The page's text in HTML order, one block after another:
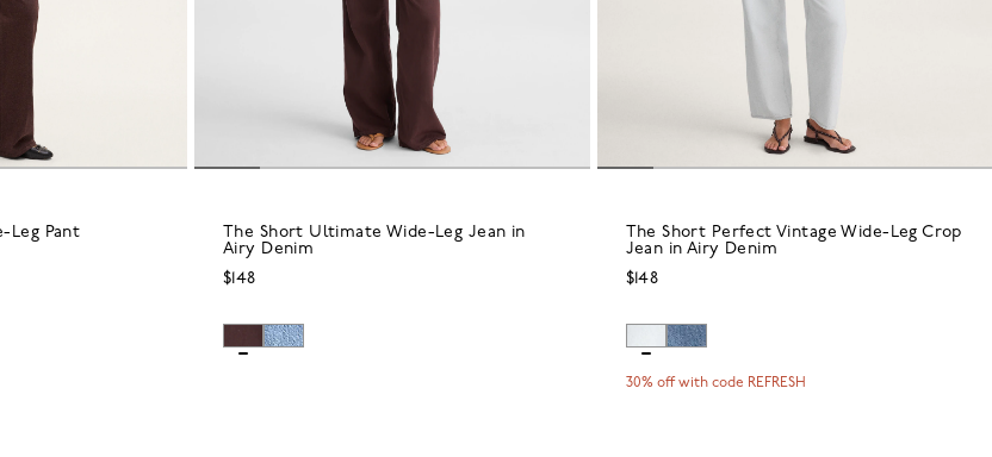
Leg Pant
The Short Ultimate Wide-Leg Jean in
Airy Denim
$148
The Short Perfect Vintage Wide-Leg Crop
Jean in Airy Denim
$148
30% off with code REFRESH